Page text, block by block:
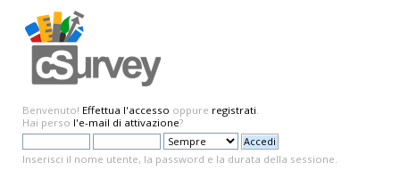
Benvenuto! Effettua l'accesso oppure registrati.
Hai perso l'e-mail di attivazione?
Inserisci il nome utente, la password e la durata della sessione.